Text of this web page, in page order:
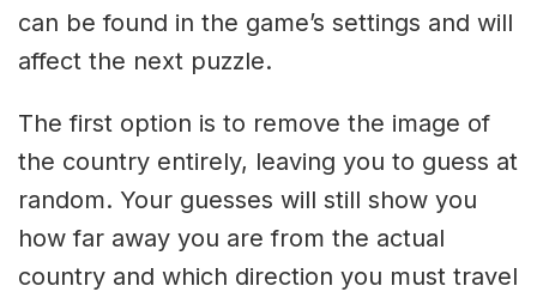
can be found in the game’s settings and will
affect the next puzzle.
The first option is to remove the image of
the country entirely, leaving you to guess at
random. Your guesses will still show you
how far away you are from the actual
country and which direction you must travel